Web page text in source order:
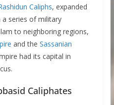
Caliphs, expanded
series of military
to neighboring regions,
and the Sassanian
had its capital in
Caliphates